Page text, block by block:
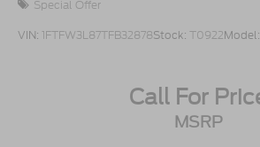
Special Offer
VIN: 1FTFW3L87TFB32878Stock: T0922Model:
Call For
MSRP